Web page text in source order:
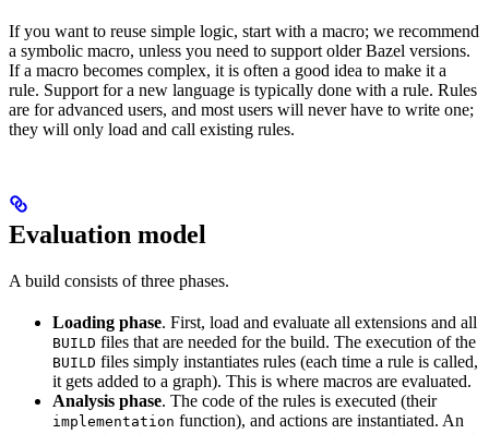
If you want to reuse simple logic, start with a macro; we recommend
a symbolic macro, unless you need to support older Bazel versions.
If a macro becomes complex, it is often a good idea to make it a
rule. Support for a new language is typically done with a rule. Rules
are for advanced users, and most users will never have to write one;
they will only load and call existing rules.
Evaluation model
A build consists of three phases.
Loading phase. First, load and evaluate all extensions and all
BUILD files that are needed for the build. The execution of the
BUILD files simply instantiates rules (each time a rule is called,
it gets added to a graph). This is where macros are evaluated.
Analysis phase. The code of the rules is executed (their
implementation function), and actions are instantiated. An